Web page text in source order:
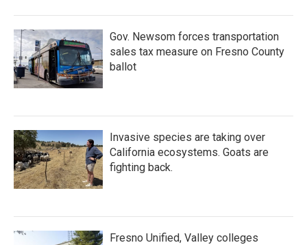
Gov. Newsom forces transportation
sales tax measure on Fresno County
ballot
Invasive species are taking over
California ecosystems. Goats are
fighting back.
Fresno Unified, Valley colleges